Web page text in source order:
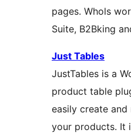
pages. Whols
Suite, B2Bking
Just Tables
JustTables is a
product table
easily create
your products. It